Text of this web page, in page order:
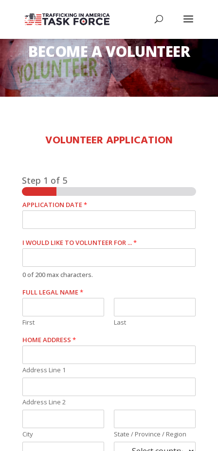
BECOME A VOLUNTEER
VOLUNTEER APPLICATION
Step 1 of 5
APPLICATION DATE*
I WOULD LIKE TO VOLUNTEER FOR ...*
0 of 200 max characters.
FULL LEGAL NAME*
First
Last
HOME ADDRESS *
Address Line 1
Address Line 2
City State / Province / Region